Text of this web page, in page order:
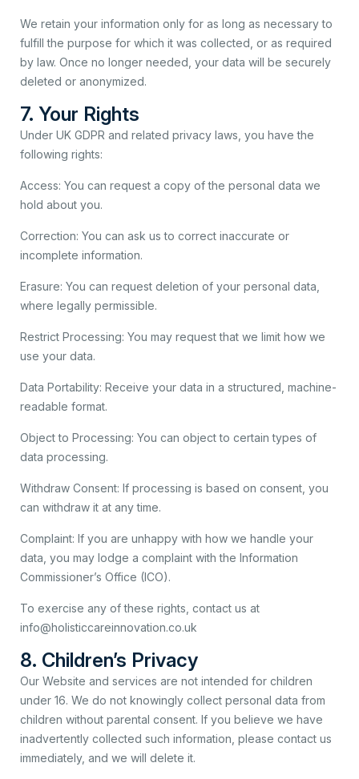
We retain your information only for as long as necessary to
fulfill the purpose for which it was collected, or as required
by law. Once no longer needed, your data will be securely
deleted or anonymized.
7. Your Rights
Under UK GDPR and related privacy laws, you have the
following rights:
Access: You can request a copy of the personal data we
hold about you.
Correction: You can ask us to correct inaccurate or
incomplete information.
Erasure: You can request deletion of your personal data,
where legally permissible.
Restrict Processing: You may request that we limit how we
use your data.
Data Portability: Receive your data in a structured, machine-
readable format.
Object to Processing: You can object to certain types of
data processing.
Withdraw Consent: If processing is based on consent, you
can withdraw it at any time.
Complaint: If you are unhappy with how we handle your
data, you may lodge a complaint with the Information
Commissioner’s Office (ICO).
To exercise any of these rights, contact us at
info@holisticcareinnovation.co.uk
8. Children’s Privacy
Our Website and services are not intended for children
under 16. We do not knowingly collect personal data from
children without parental consent. If you believe we have
inadvertently collected such information, please contact us
immediately, and we will delete it.